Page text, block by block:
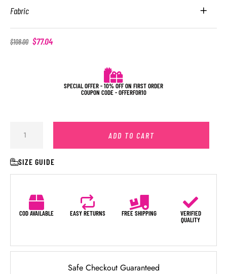
Fabric
$108.00 $77.04
SPECIAL OFFER - 10% OFF ON FIRST ORDER
COUPON CODE - OFFERFOR10
ADD TO CART
SIZE GUIDE
COD AVAILABLE EASY RETURNS FREE SHIPPING
VERIFIED
QUALITY
Safe Checkout Guaranteed